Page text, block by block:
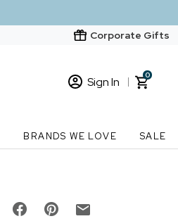
Corporate Gifts
Sign In
New Customer? Start here
0
BRANDS WE LOVE SALE